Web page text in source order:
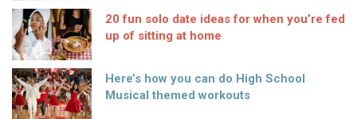
20 fun solo date ideas for when you’re fed
up of sitting at home
Here’s how you can do High School
Musical themed workouts